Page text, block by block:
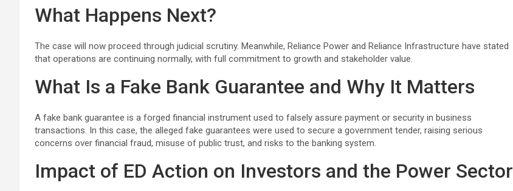
What Happens Next?
The case will now proceed through judicial scrutiny. Meanwhile, Reliance Power and Reliance Infrastructure have stated
that operations are continuing normally, with full commitment to growth and stakeholder value.
What Is a Fake Bank Guarantee and Why It Matters
A fake bank guarantee is a forged financial instrument used to falsely assure payment or security in business
transactions. In this case, the alleged fake guarantees were used to secure a government tender, raising serious
concerns over financial fraud, misuse of public trust, and risks to the banking system.
Impact of ED Action on Investors and the Power Sector